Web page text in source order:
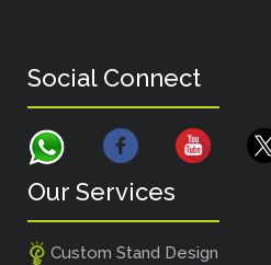
Social Connect
Our Services
Custom Stand Design